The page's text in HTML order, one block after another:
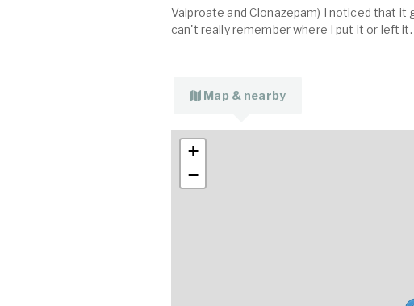
Valproate and Clonazepam) I noticed that
can't really remember where I put it or left
Map & nearby
+
−